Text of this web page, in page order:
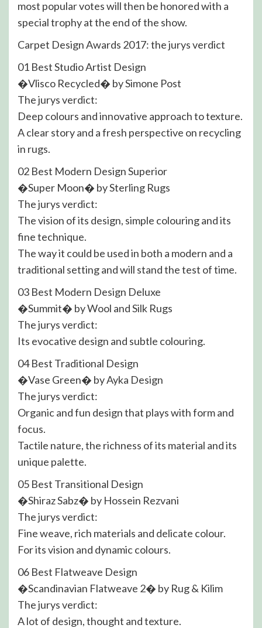
most popular votes will then be honored with a
special trophy at the end of the show.
Carpet Design Awards 2017: the jurys verdict
01 Best Studio Artist Design
�Vlisco Recycled� by Simone Post
The jurys verdict:
Deep colours and innovative approach to texture.
A clear story and a fresh perspective on recycling
in rugs.
02 Best Modern Design Superior
�Super Moon� by Sterling Rugs
The jurys verdict:
The vision of its design, simple colouring and its
fine technique.
The way it could be used in both a modern and a
traditional setting and will stand the test of time.
03 Best Modern Design Deluxe
�Summit� by Wool and Silk Rugs
The jurys verdict:
Its evocative design and subtle colouring.
04 Best Traditional Design
�Vase Green� by Ayka Design
The jurys verdict:
Organic and fun design that plays with form and
focus.
Tactile nature, the richness of its material and its
unique palette.
05 Best Transitional Design
�Shiraz Sabz� by Hossein Rezvani
The jurys verdict:
Fine weave, rich materials and delicate colour.
For its vision and dynamic colours.
06 Best Flatweave Design
�Scandinavian Flatweave 2� by Rug & Kilim
The jurys verdict:
A lot of design, thought and texture.